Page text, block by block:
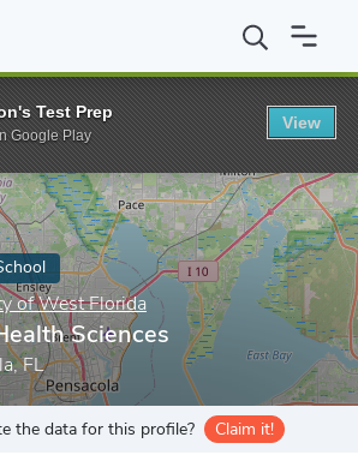
University of West Florida BS in Health
of West Florida
Sciences
FL
the data for this profile? Claim it!
Test Prep
Google Play
View